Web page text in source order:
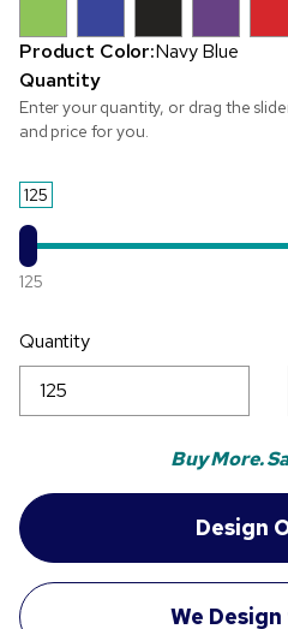
Product Color:Navy Blue
Quantity
Enter your quantity, or drag the
and price for you.
125
125
Quantity
Buy More.